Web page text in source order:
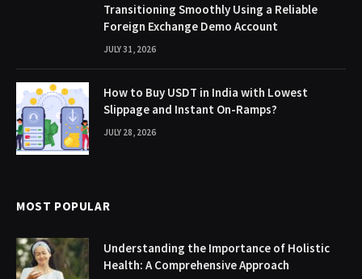
Transitioning Smoothly Using a Reliable
Foreign Exchange Demo Account
JULY 31, 2026
How to Buy USDT in India with Lowest
Slippage and Instant On-Ramps?
JULY 28, 2026
MOST POPULAR
Understanding the Importance of Holistic
Health: A Comprehensive Approach